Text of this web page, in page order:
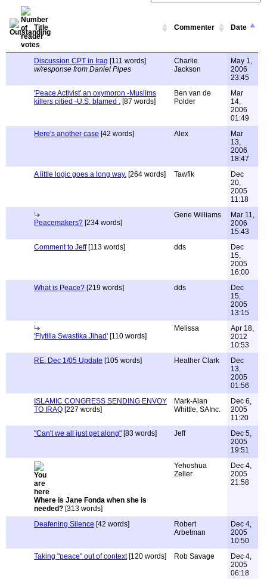
Title Commenter Date
Discussion CPT in Iraq [111 words]
w/response from Daniel Pipes
Charlie
Jackson
May 1,
2006
23:45
'Peace Activist' an oxymoron -Muslims
killers pitied -U.S. blamed . [87 words]
Ben van de
Polder
Mar
14,
2006
01:49
Here's another case [42 words] Alex
Mar
13,
2006
18:47
A little logic goes a long way. [264 words] Tawfik
Dec
20,
2005
11:18
Peacemakers? [234 words]
Gene Williams
Mar 11,
2006
15:43
Comment to Jeff[113 words] dds
Dec
15,
2005
16:00
What is Peace? [219 words] dds
Dec
15,
2005
13:15
'Flytilla Swastika Jihad' [110 words]
Melissa
Apr 18,
2012
10:53
RE: Dec 1/05 Update [105 words] Heather Clark
Dec
13,
2005
01:56
ISLAMIC CONGRESS SENDING ENVOY
TO IRAQ [227 words]
Mark-Alan
Whittle, SAInc.
Dec 6,
2005
11:20
"Can't we all just get along" [83 words] Jeff
Dec 5,
2005
19:51
Where is Jane Fonda when she is
needed? [313 words]
Yehoshua
Zeller
Dec 4,
2005
21:58
Deafening Silence [42 words]
Robert
Arbetman
Dec 4,
2005
10:50
Taking "peace" out of context[120 words] Rob Savage
Dec 4,
2005
06:18